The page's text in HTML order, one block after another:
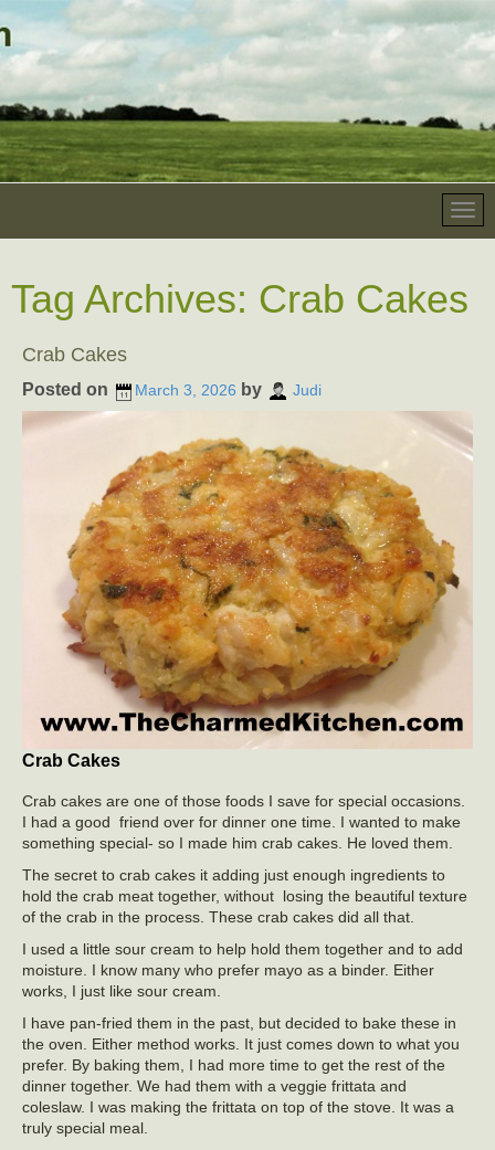
Tag Archives: Crab Cakes
Crab Cakes
Posted on March 3, 2026 by Judi
Crab Cakes
Crab cakes are one of those foods I save for special occasions.
I had a good friend over for dinner one time. I wanted to make
something special- so I made him crab cakes. He loved them.
The secret to crab cakes it adding just enough ingredients to
hold the crab meat together, without losing the beautiful texture
of the crab in the process. These crab cakes did all that.
I used a little sour cream to help hold them together and to add
moisture. I know many who prefer mayo as a binder. Either
works, I just like sour cream.
I have pan-fried them in the past, but decided to bake these in
the oven. Either method works. It just comes down to what you
prefer. By baking them, I had more time to get the rest of the
dinner together. We had them with a veggie frittata and
coleslaw. I was making the frittata on top of the stove. It was a
truly special meal.